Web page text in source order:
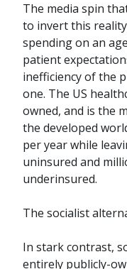
The media spin
to invert this
spending on an
patient
inefficiency of the
one. The US
owned, and is the
the developed
per year while
uninsured and
underinsured.
The socialist
In stark contrast,
entirely publicly-